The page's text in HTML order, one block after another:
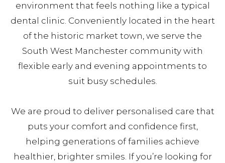
environment that feels nothing like a typical
dental clinic. Conveniently located in the heart
of the historic market town, we serve the
South West Manchester community with
flexible early and evening appointments to
suit busy schedules.
We are proud to deliver personalised care that
puts your comfort and confidence first,
helping generations of families achieve
healthier, brighter smiles. If you’re looking for